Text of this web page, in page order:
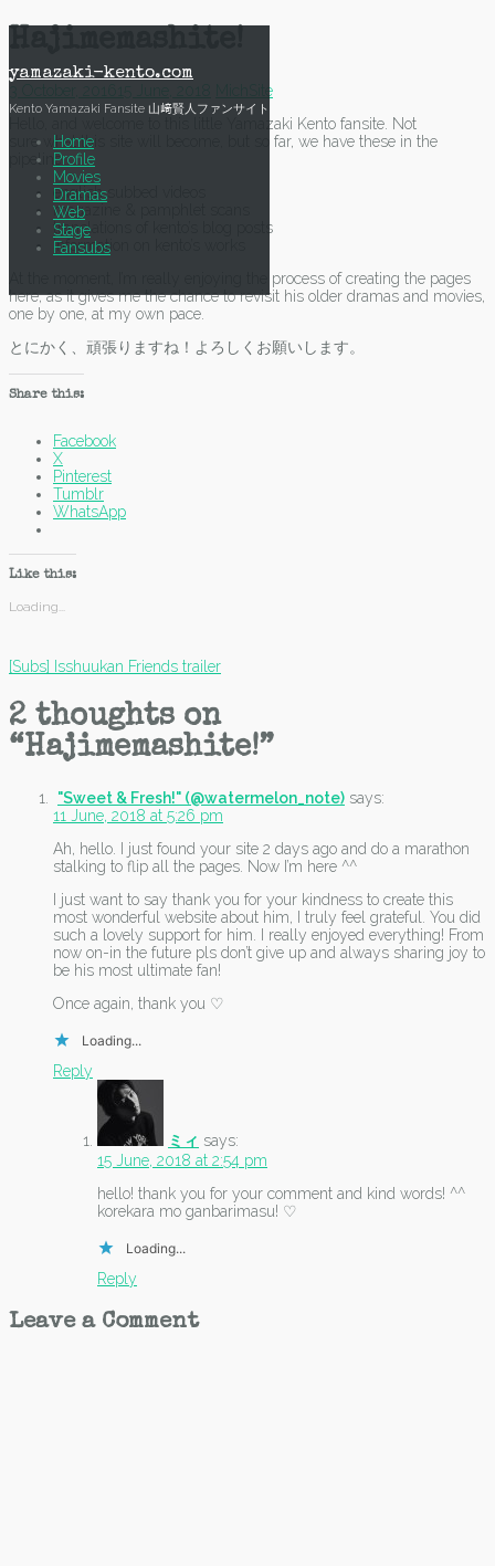
content
yamazaki-kento.com
Kento Yamazaki Fansite 山﨑賢人ファンサイト
Home
Profile
Movies
Dramas
Web
Stage
Fansubs
Site
Hello, and welcome to this little Yamazaki Kento fansite. Not
sure what this site will become, but so far, we have these in the
pipeline:
english subbed videos
magazine & pamphlet scans
translations of kento’s blog posts
information on kento’s works
At the moment, I’m really enjoying the process of creating the pages
here, as it gives me the chance to revisit his older dramas and movies,
one by one, at my own pace.
とにかく、頑張りますね！よろしくお願いします。
Share this:
Facebook
X
Pinterest
Tumblr
WhatsApp
Like this:
Loading...
Post
navigation
[Subs] Isshuukan Friends trailer
2 thoughts on
“Hajimemashite!”
"Sweet & Fresh!" (@watermelon_note) says:
11 June, 2018 at 5:26 pm
Ah, hello. I just found your site 2 days ago and do a marathon
stalking to flip all the pages. Now I’m here ^^
I just want to say thank you for your kindness to create this
most wonderful website about him, I truly feel grateful. You did
such a lovely support for him. I really enjoyed everything! From
now on-in the future pls don’t give up and always sharing joy to
be his most ultimate fan!
Once again, thank you ♡
Loading...
Reply
ミィ says:
15 June, 2018 at 2:54 pm
hello! thank you for your comment and kind words! ^^
korekara mo ganbarimasu! ♡
Loading...
Reply
Leave a Comment